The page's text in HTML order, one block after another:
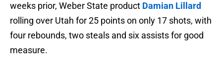
weeks prior, Weber State product Damian Lillard
rolling over Utah for 25 points on only 17 shots, with
four rebounds, two steals and six assists for good
measure.